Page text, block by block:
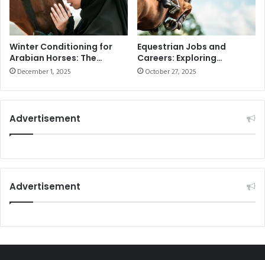
Winter Conditioning for
Arabian Horses: The
Ultimate Guide to
UAE
December 1, 2025
Equestrian Jobs and
Careers: Exploring
Opportunities and Skills
October 27, 2025
Advertisement
Advertisement